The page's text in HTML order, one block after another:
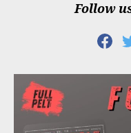
Follow
F
C
B
O